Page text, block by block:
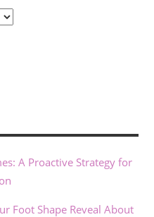
A Proactive Strategy for
Foot Shape Reveal About